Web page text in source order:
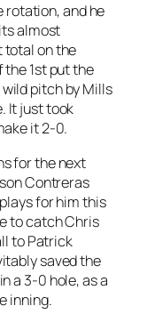
rotation, and he
almost
total on the
the 1st put the
pitch by Mills
It just took
it 2-0.
for the next
Contreras
for him this
to catch Chris
to Patrick
saved the
a 3-0 hole, as a
inning.